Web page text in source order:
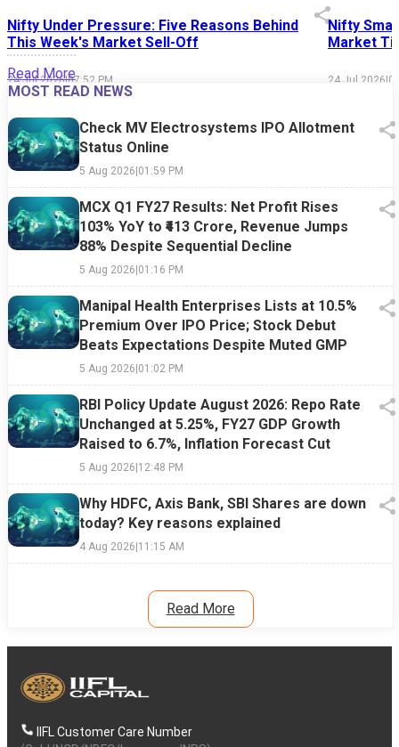
Nifty Under Pressure: Five Reasons Behind
This Week's Market Sell-Off
24 Jul 2026|07:52 PM
Nifty
Market
24 Jul 2026|
Read More
MOST READ NEWS
Check MV Electrosystems IPO Allotment
Status Online
5 Aug 2026|01:59 PM
MCX Q1 FY27 Results: Net Profit Rises
103% YoY to ₹413 Crore, Revenue Jumps
88% Despite Sequential Decline
5 Aug 2026|01:16 PM
Manipal Health Enterprises Lists at 10.5%
Premium Over IPO Price; Stock Debut
Beats Expectations Despite Muted GMP
5 Aug 2026|01:02 PM
RBI Policy Update August 2026: Repo Rate
Unchanged at 5.25%, FY27 GDP Growth
Raised to 6.7%, Inflation Forecast Cut
5 Aug 2026|12:48 PM
Why HDFC, Axis Bank, SBI Shares are down
today? Key reasons explained
4 Aug 2026|11:15 AM
Read More
IIFL Customer Care Number